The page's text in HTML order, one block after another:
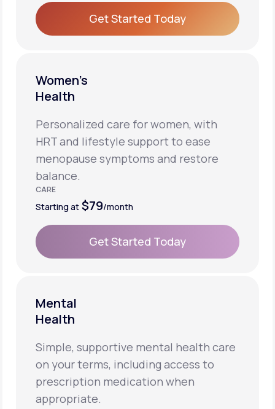
Get Started Today
Women’s
Health
Personalized care for women, with
HRT and lifestyle support to ease
menopause symptoms and restore
balance.
CARE
Starting at $79/month
Get Started Today
Mental
Health
Simple, supportive mental health care
on your terms, including access to
prescription medication when
appropriate.